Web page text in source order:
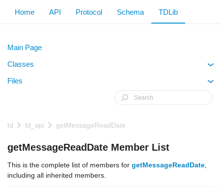
Home API Protocol Schema TDLib
Main Page
Classes
Files
td td_api getMessageReadDate
getMessageReadDate Member List
This is the complete list of members for getMessageReadDate
including all inherited members.